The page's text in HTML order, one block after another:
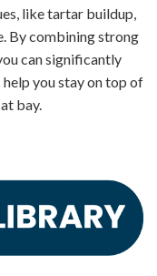
like tartar buildup,
By combining strong
can significantly
help you stay on top of
bay.